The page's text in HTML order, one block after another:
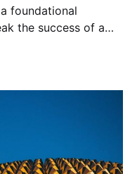
foundational
the success of a